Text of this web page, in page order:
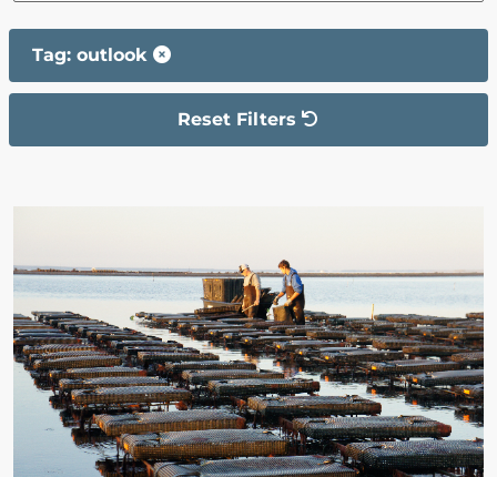
Tag: outlook
Reset Filters
The filter has been reset